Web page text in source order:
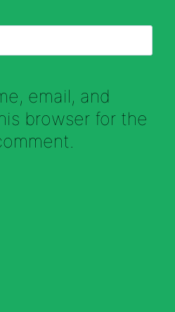
email, and
browser for the